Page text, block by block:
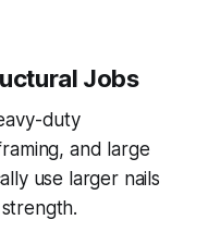
Jobs
duty
and large
use larger nails